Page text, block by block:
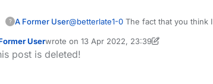
? A Former User@betterlate1-0
Userwrote on 13 Apr 2022, 23:39
last edited by A Former User
post is deleted!